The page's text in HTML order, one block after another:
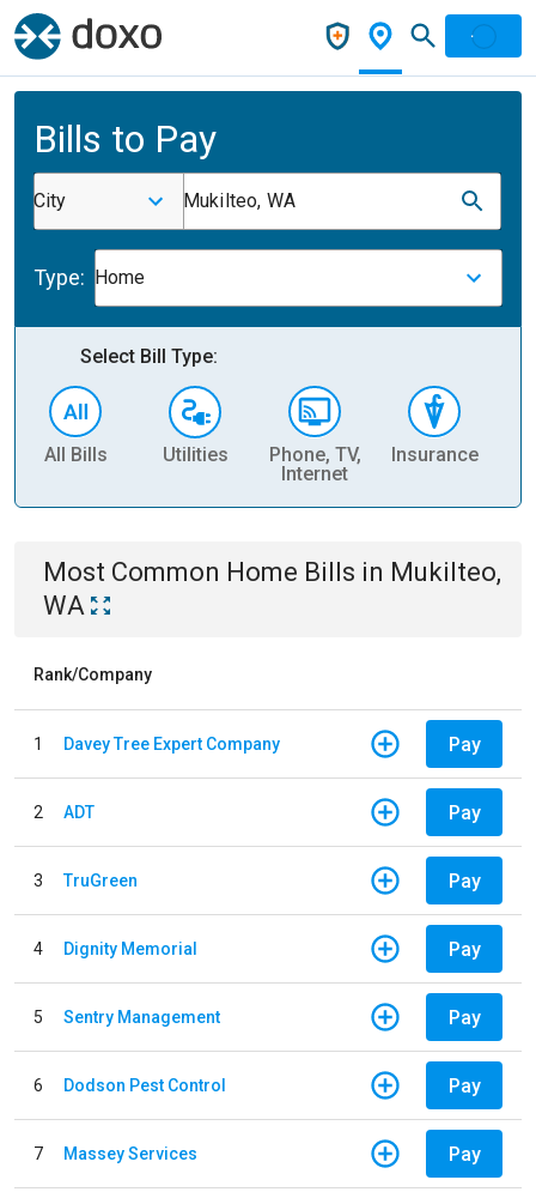
Bills to Pay
City Mukilteo, WA
Type: Home
Select Bill Type:
All Bills Utilities
Phone, TV,
Internet
Insurance
Most Common Home Bills in Mukilteo,
WA
Rank/Company
1 Davey Tree Expert Company Pay
2 ADT Pay
3 TruGreen Pay
4 Dignity Memorial Pay
5 Sentry Management Pay
6 Dodson Pest Control Pay
7 Massey Services Pay